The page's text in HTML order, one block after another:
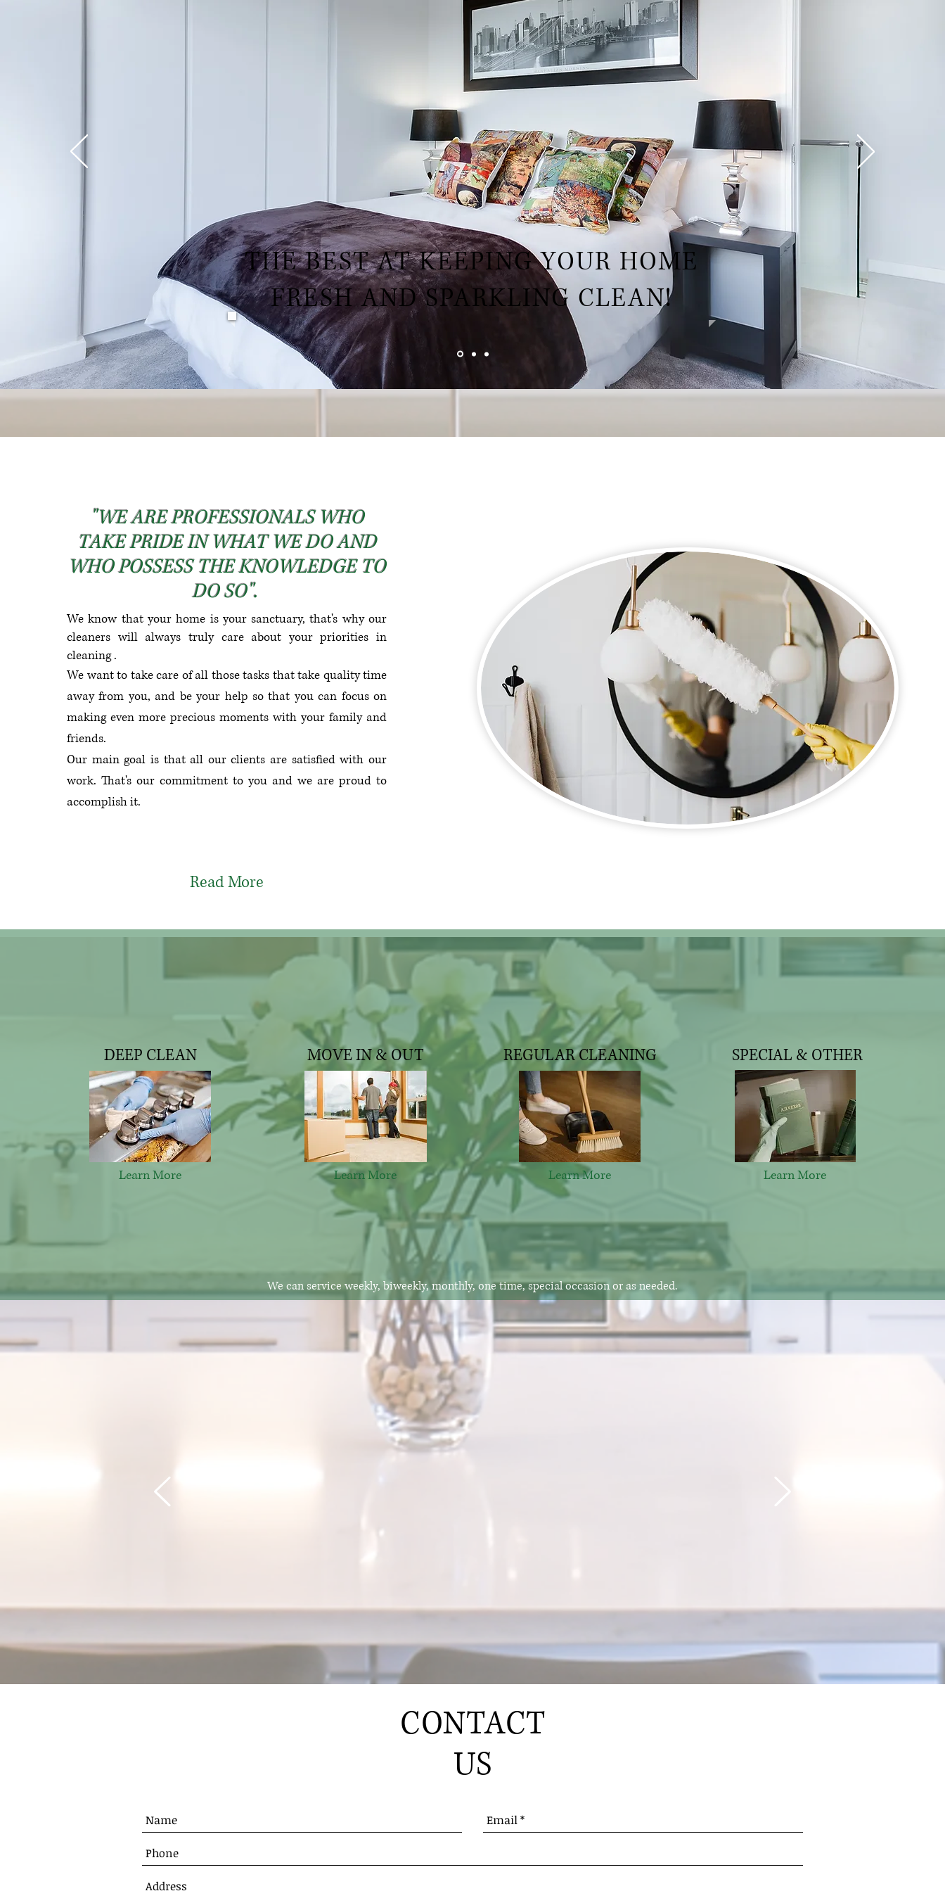
THE BEST AT KEEPING YOUR HOME
FRESH AND SPARKLING CLEAN!
"WE ARE PROFESSIONALS WHO
TAKE PRIDE IN WHAT WE DO AND
WHO POSSESS THE KNOWLEDGE TO
DO SO".
We know that your home is your sanctuary, that's why our
cleaners will always truly care about your priorities in
cleaning .
We want to take care of all those tasks that take quality time
away from you, and be your help so that you can focus on
making even more precious moments with your family and
friends.
Our main goal is that all our clients are satisfied with our
work. That's our commitment to you and we are proud to
accomplish it.
Read More
DEEP CLEAN
Learn More
MOVE IN & OUT
Learn More
REGULAR CLEANING
Learn More
SPECIAL & OTHER
Learn More
We can service weekly, biweekly, monthly, one time, special occasion or as needed.
"I had such a great experience!
CONTACT
US